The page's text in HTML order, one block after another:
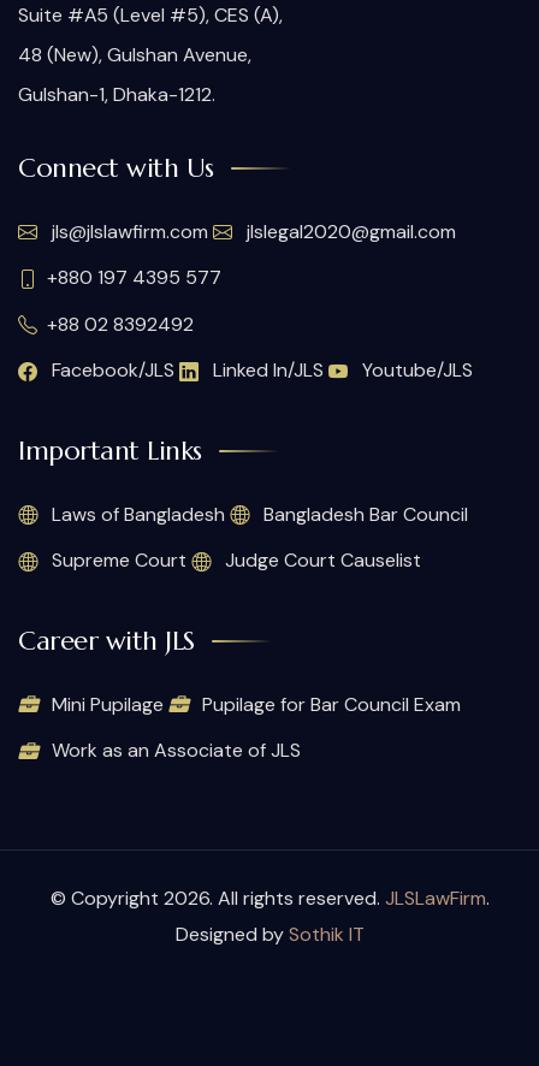
Suite #A5 (Level #5), CES (A),
48 (New), Gulshan Avenue,
Gulshan-1, Dhaka-1212.
Connect with Us
jls@jlslawfirm.com
jlslegal2020@gmail.com
+880 197 4395 577
+88 02 8392492
Facebook/JLS
Linked In/JLS Youtube/JLS
Important Links
Laws of Bangladesh
Bangladesh Bar Council
Supreme Court
Judge Court Causelist
Career with JLS
Mini Pupilage
Pupilage for Bar Council Exam
Work as an Associate of JLS
© Copyright 2026. All rights reserved. JLSLawFirm.
Designed bySothik IT